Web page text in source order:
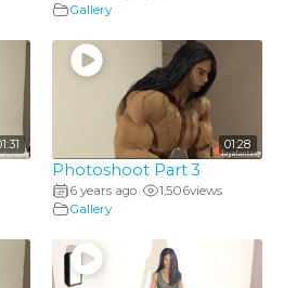
Gallery
01:28
Photoshoot Part 3
6 years ago• 1,506views
Gallery